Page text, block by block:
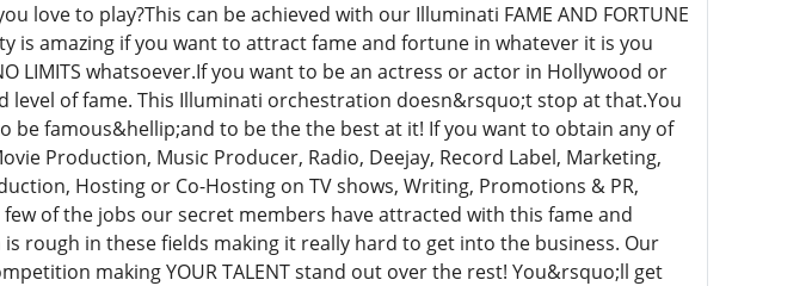
love to play?This can be achieved with our Illuminati FAME AND FORTUNE
is amazing if you want to attract fame and fortune in whatever it is you
LIMITS whatsoever.If you want to be an actress or actor in Hollywood or
level of fame. This Illuminati orchestration doesn&rsquo;t stop at that.You
be famous&hellip;and to be the the best at it! If you want to obtain any of
Production, Music Producer, Radio, Deejay, Record Label, Marketing,
Hosting or Co-Hosting on TV shows, Writing, Promotions & PR,
few of the jobs our secret members have attracted with this fame and
rough in these fields making it really hard to get into the business. Our
making YOUR TALENT stand out over the rest! You&rsquo;ll get